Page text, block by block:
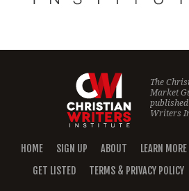
The
Market
Writers
HOME SIGN UP ABOUT LEARN MORE
GET LISTED
TERMS & PRIVACY POLICY